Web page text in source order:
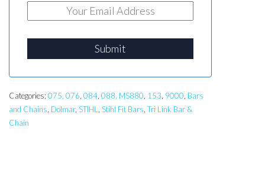
Submit
Categories: 075, 076, 084, 088, MS880, 153, 9000, Bars
and Chains, Dolmar, STIHL, Stihl Fit Bars, Tri Link Bar &
Chain